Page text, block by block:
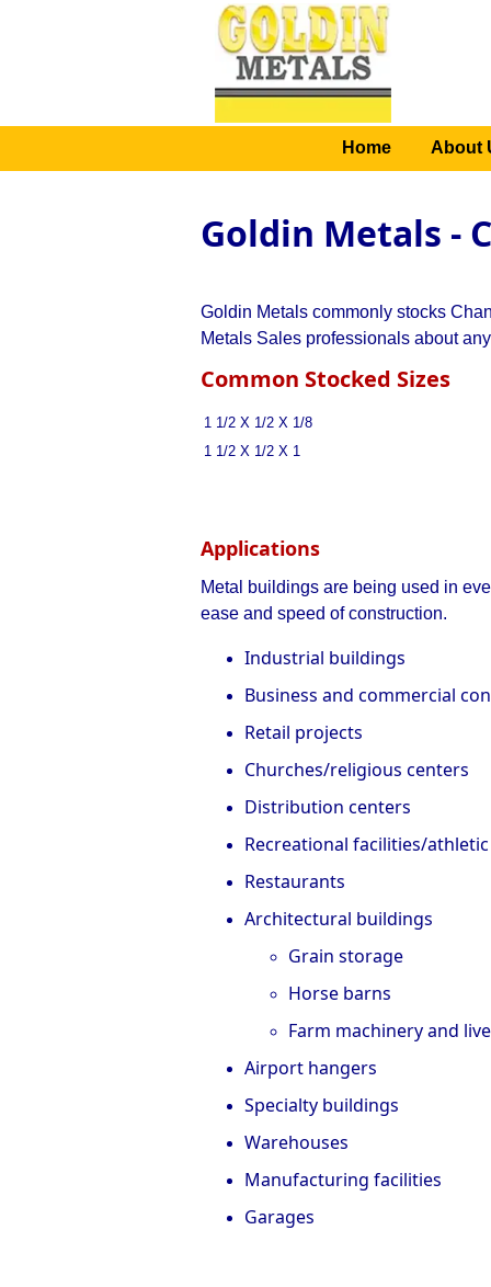
Goldin Metals -
Goldin Metals commonly stocks
Metals Sales professionals about
Common Stocked Sizes
1 1/2 X 1/2 X 1/8
1 1/2 X 1/2 X 1
Applications
Metal buildings are being used in
ease and speed of construction.
Industrial buildings
Business and commercial
Retail projects
Churches/religious centers
Distribution centers
Recreational facilities/
Restaurants
Architectural buildings
Grain storage
Horse barns
Farm machinery and
Airport hangers
Specialty buildings
Warehouses
Manufacturing facilities
Garages
Home About